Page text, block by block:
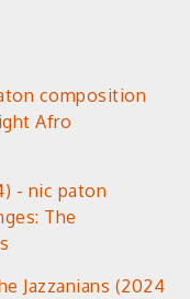
composition
Afro
- nic paton
The
Jazzanians (2024